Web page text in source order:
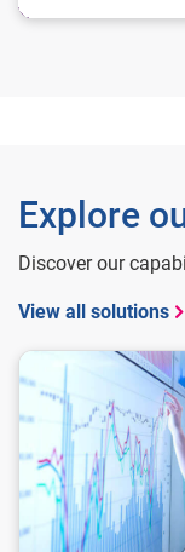
Explore
Discover our
View all solutions